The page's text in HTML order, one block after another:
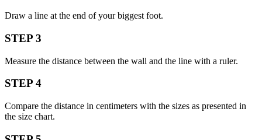
Draw a line at the end of your biggest foot.
STEP 3
Measure the distance between the wall and the line with a ruler.
STEP 4
Compare the distance in centimeters with the sizes as presented in
the size chart.